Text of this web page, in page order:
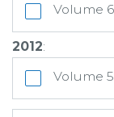
Volume
2012:
Volume 5